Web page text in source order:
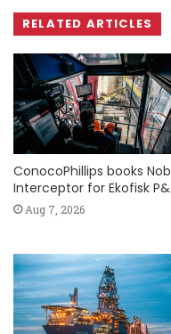
RELATED ARTICLES
ConocoPhillips books
Interceptor for Ekofisk
Aug 7, 2026